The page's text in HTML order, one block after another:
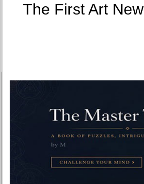
The First Art